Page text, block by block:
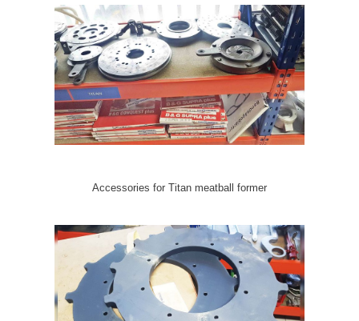
Accessories for Titan meatball former